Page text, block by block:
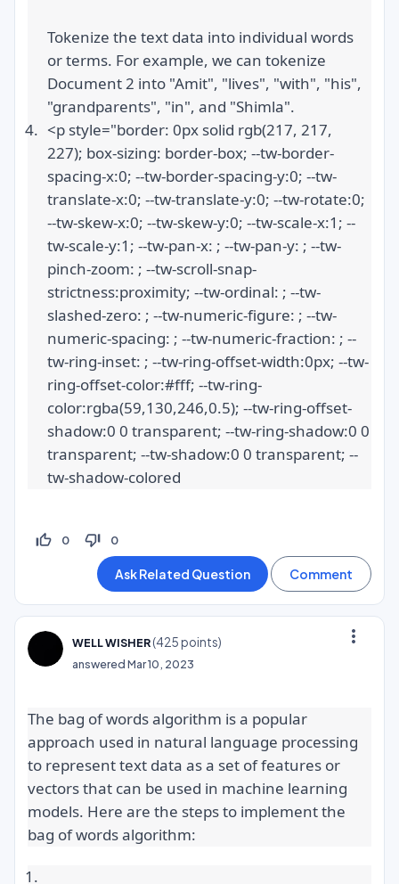
Tokenize the text data into individual words
or terms. For example, we can tokenize
Document 2 into "Amit", "lives", "with", "his",
"grandparents", "in", and "Shimla".
<p style="border: 0px solid rgb(217, 217,
227); box-sizing: border-box; --tw-border-
spacing-x:0; --tw-border-spacing-y:0; --tw-
translate-x:0; --tw-translate-y:0; --tw-rotate:0;
--tw-skew-x:0; --tw-skew-y:0; --tw-scale-x:1; --
tw-scale-y:1; --tw-pan-x: ; --tw-pan-y: ; --tw-
pinch-zoom: ; --tw-scroll-snap-
strictness:proximity; --tw-ordinal: ; --tw-
slashed-zero: ; --tw-numeric-figure: ; --tw-
numeric-spacing: ; --tw-numeric-fraction: ; --
tw-ring-inset: ; --tw-ring-offset-width:0px; --tw-
ring-offset-color:#fff; --tw-ring-
color:rgba(59,130,246,0.5); --tw-ring-offset-
shadow:0 0 transparent; --tw-ring-shadow:0 0
transparent; --tw-shadow:0 0 transparent; --
tw-shadow-colored
thumb_up_off_alt 0 thumb_down_off_alt 0
more_vert
WELL WISHER(425points)
answeredMar 10, 2023
The bag of words algorithm is a popular
approach used in natural language processing
to represent text data as a set of features or
vectors that can be used in machine learning
models. Here are the steps to implement the
bag of words algorithm: